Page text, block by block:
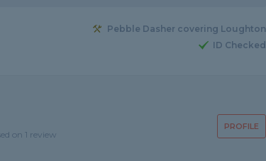
Pebble Dasher covering Loughton
ID Checked
PROFILE
on 1 review